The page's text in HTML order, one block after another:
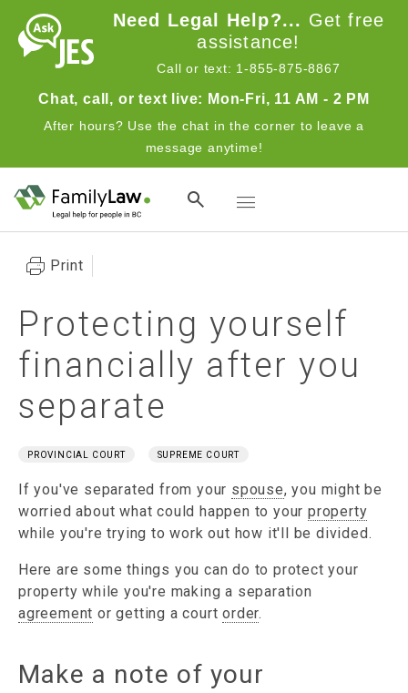
Skip to main contentNeed Legal Help?... Get free
assistance!
Call or text: 1-855-875-8867
Chat, call, or text live: Mon-Fri, 11 AM - 2 PM
After hours? Use the chat in the corner to leave a
message anytime!
Toggle navigation
Print
Protecting yourself
financially after you
separate
PROVINCIAL COURT SUPREME COURT
If you've separated from your spouse, you might be
worried about what could happen to your property
while you're trying to work out how it'll be divided.
Here are some things you can do to protect your
property while you're making a separation
agreement or getting a courtorder.
Make a note of your